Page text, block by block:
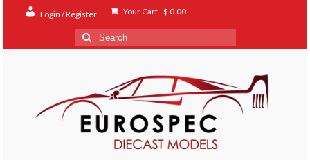
Login / Register Your Cart-$ 0.00
Search
for: